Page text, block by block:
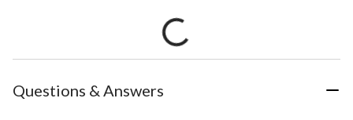
Questions & Answers